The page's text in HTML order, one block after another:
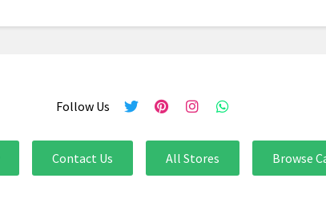
Follow Us
Contact Us All Stores Browse